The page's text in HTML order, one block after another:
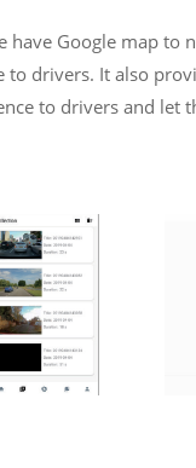
Google map to
drivers. It also
to drivers and let